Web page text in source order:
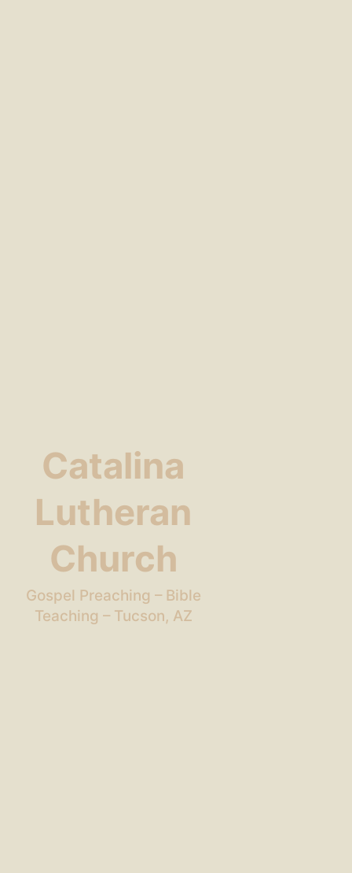
Catalina
Lutheran
Church
Gospel Preaching – Bible
Teaching – Tucson, AZ